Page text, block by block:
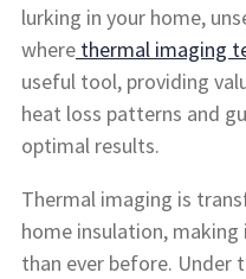
lurking in your home,
where thermal imaging
useful tool, providing
heat loss patterns and
optimal results.
Thermal imaging is
home insulation,
than ever before. Under